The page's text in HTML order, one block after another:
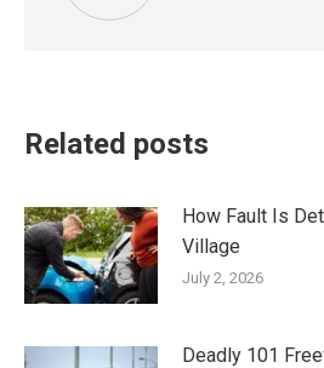
Related posts
How Fault Is
Village
July 2, 2026
Deadly 101